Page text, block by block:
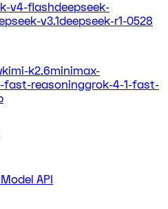
v4-flashdeepseek-
v3.1deepseek-r1-0528
kimi-k2.6minimax-
fast-reasoninggrok-4-1-fast-
Model API